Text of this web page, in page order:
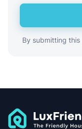
By submitting